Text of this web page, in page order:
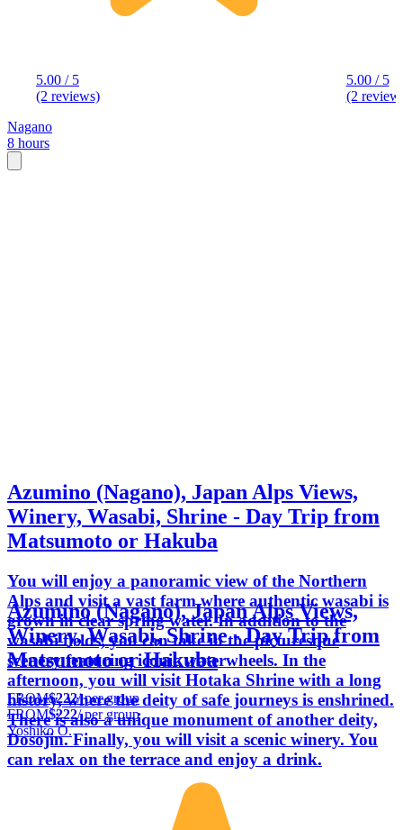
5.00 / 5
(2 reviews)
5.00 / 5
(2
Nagano
8 hours
Azumino (Nagano), Japan Alps Views,
Winery, Wasabi, Shrine - Day Trip from
Matsumoto or Hakuba
You will enjoy a panoramic view of the Northern
Alps and visit a vast farm where authentic wasabi is
grown in clear spring water. In addition to the
wasabi fields, you can take in the picturesque
scenery featuring iconic waterwheels. In the
afternoon, you will visit Hotaka Shrine with a long
history, where the deity of safe journeys is enshrined.
There is also a unique monument of another deity,
Dosojin. Finally, you will visit a scenic winery. You
can relax on the terrace and enjoy a drink.
Azumino (Nagano), Japan Alps Views,
Winery, Wasabi, Shrine - Day Trip from
Matsumoto or Hakuba
FROM$222/ per group
FROM$222/ per group
Yoshiko O.